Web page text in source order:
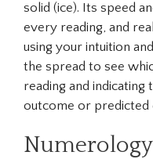
solid (ice). Its speed
every reading, and
using your intuition
the spread to see
reading and indicating
outcome or predicted
Numerology